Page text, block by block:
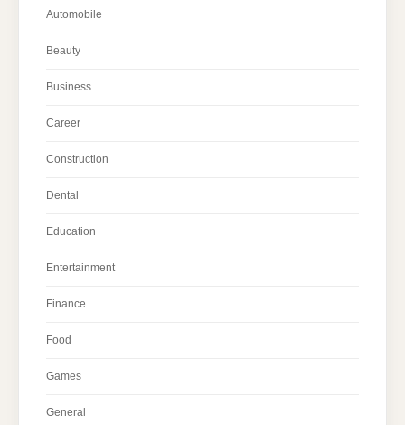
Automobile
Beauty
Business
Career
Construction
Dental
Education
Entertainment
Finance
Food
Games
General